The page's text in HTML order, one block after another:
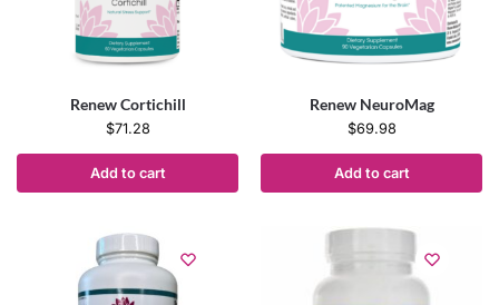
Renew Cortichill
$71.28
Add to cart
Renew NeuroMag
$69.98
Add to cart